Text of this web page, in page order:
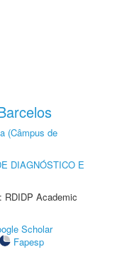
(Câmpus de
DIAGNÓSTICO E
RDIDP Academic
Scholar
Fapesp